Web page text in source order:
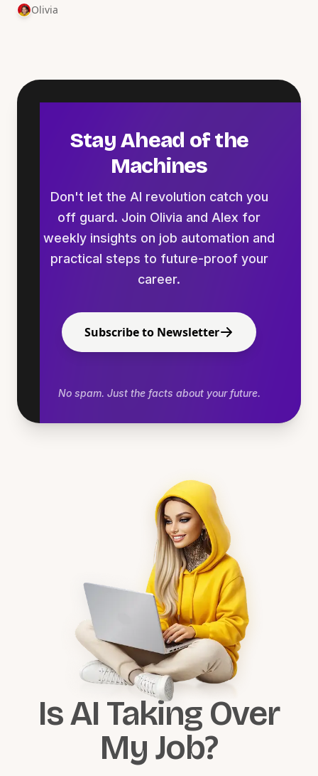
Olivia
Stay Ahead of the
Machines
Don't let the AI revolution catch you
off guard. Join Olivia and Alex for
weekly insights on job automation and
practical steps to future-proof your
career.
Subscribe to Newsletter
No spam. Just the facts about your future.
Is AI Taking Over
My Job?